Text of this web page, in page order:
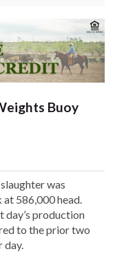
Buoy
was
586,000 head.
day’s production
to the prior two
day.